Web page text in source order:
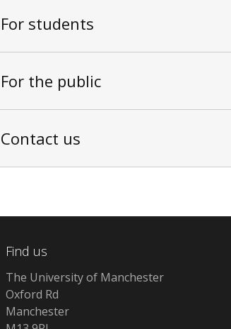
For students
For the public
Contact us
Find us
The University of Manchester
Oxford Rd
Manchester